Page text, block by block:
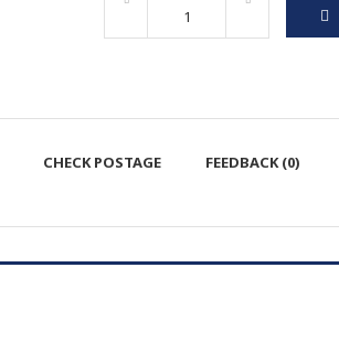
CHECK POSTAGE FEEDBACK (0)